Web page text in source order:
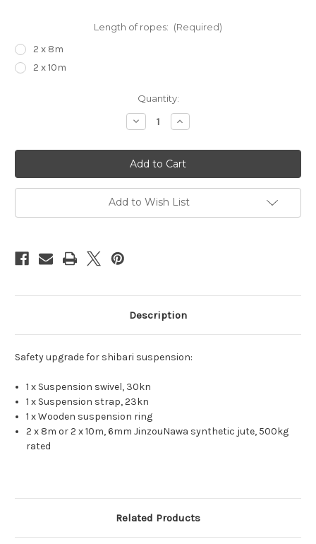
Length of ropes: (Required)
2 x 8m
2 x 10m
Quantity:
Decrease
Quantity
Suspension
upgrade
kit
Increase
Quantity
Suspension
upgrade
kit
Add to Wish List
Description
Safety upgrade for shibari suspension:
1 x Suspension swivel, 30kn
1 x Suspension strap, 23kn
1 x Wooden suspension ring
2 x 8m or 2 x 10m, 6mm JinzouNawa synthetic jute, 500kg
rated
Related Products